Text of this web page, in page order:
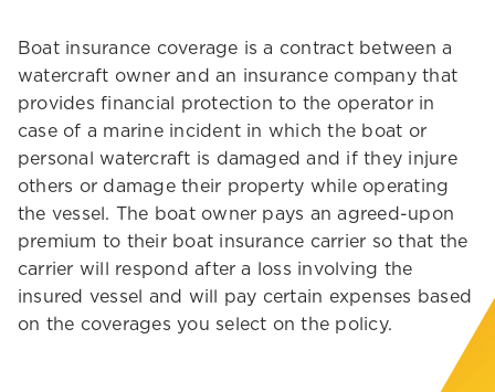
Boat insurance coverage is a contract between a
watercraft owner and an insurance company that
provides financial protection to the operator in
case of a marine incident in which the boat or
personal watercraft is damaged and if they injure
others or damage their property while operating
the vessel. The boat owner pays an agreed-upon
premium to their boat insurance carrier so that the
carrier will respond after a loss involving the
insured vessel and will pay certain expenses based
on the coverages you select on the policy.